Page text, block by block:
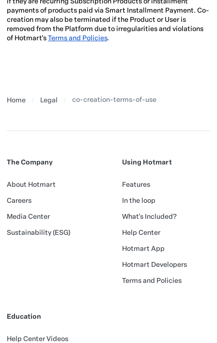
payments of products paid via Smart Installment Payment. Co-
creation may also be terminated if the Product or User is
removed from the Platform due to irregularities and violations
of Hotmart'sTerms and Policies.
Home Legal co-creation-terms-of-use
The Company
About Hotmart
Careers
Media Center
Sustainability (ESG)
Using Hotmart
Features
In the loop
What's Included?
Help Center
Hotmart App
Hotmart Developers
Terms and Policies
Education
Help Center Videos